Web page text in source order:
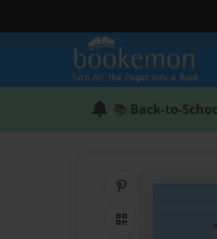
📚 Back-to-
QR Code